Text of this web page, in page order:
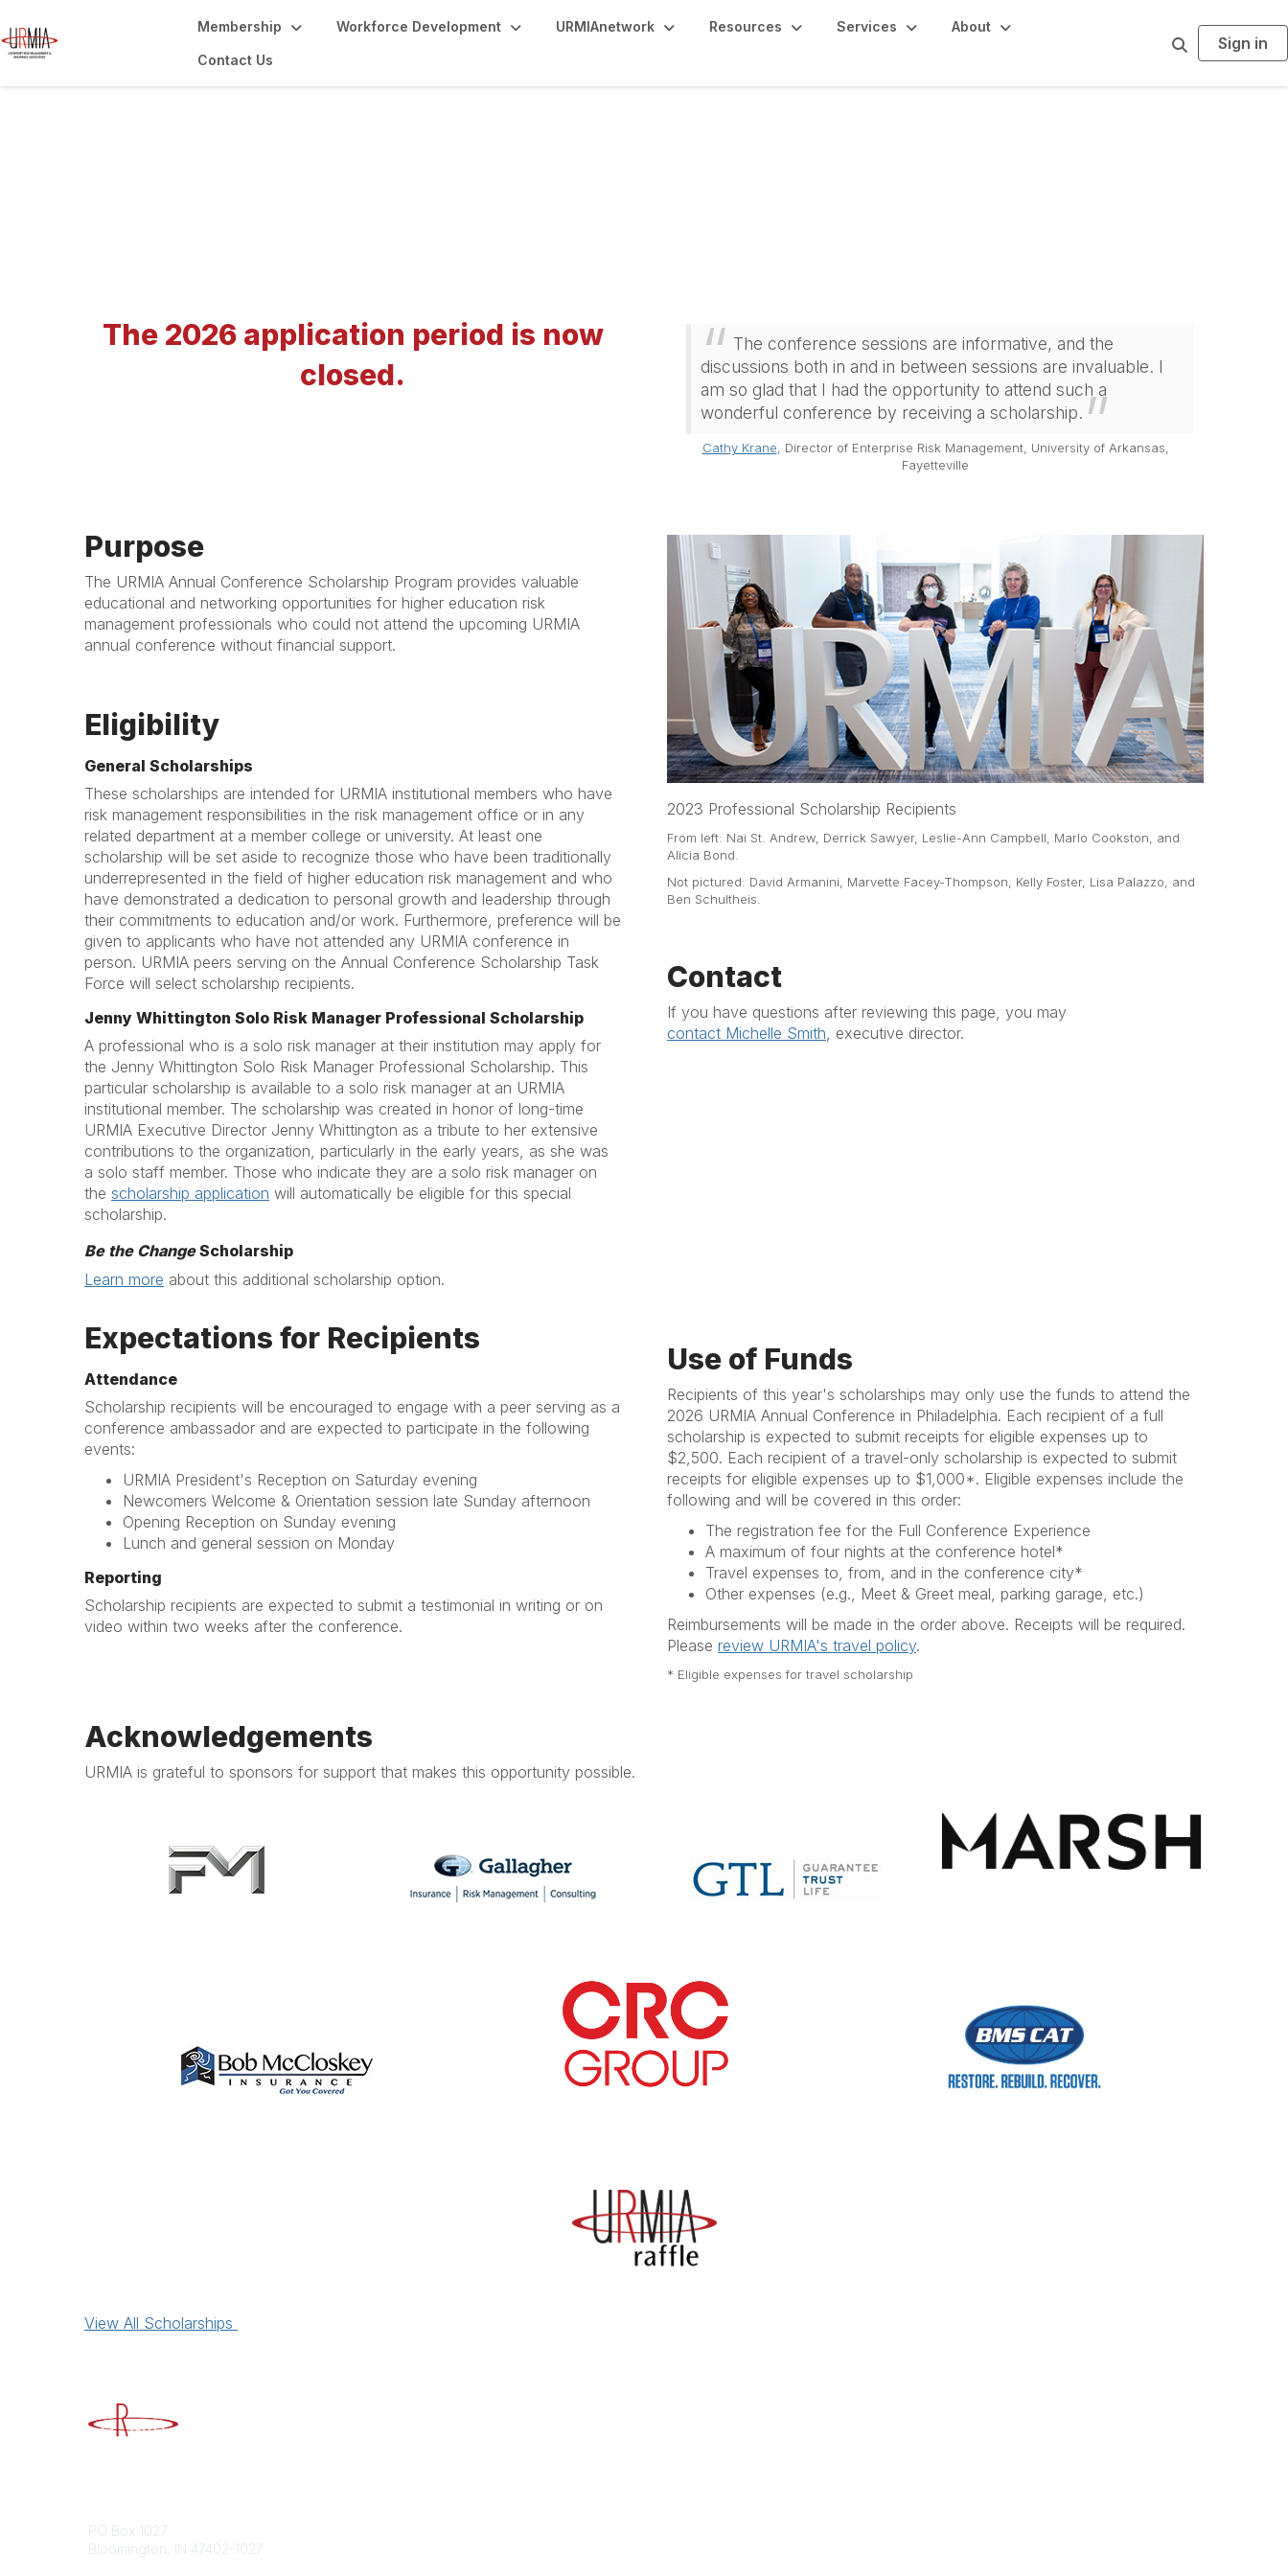
Membership Workforce Development URMIAnetwork Resources Services About
Contact Us
r
Sign in
The 2026 application period is now
closed.
The conference sessions are informative, and the
discussions both in and in between sessions are invaluable. I
am so glad that I had the opportunity to attend such a
wonderful conference by receiving a scholarship.
Cathy Krane , Director of Enterprise Risk Management, University of Arkansas,
Fayetteville
Purpose
The URMIA Annual Conference Scholarship Program provides valuable
educational and networking opportunities for higher education risk
management professionals who could not attend the upcoming URMIA
annual conference without financial support.
Eligibility
General Scholarships
These scholarships are intended for URMIA institutional members who have
risk management responsibilities in the risk management office or in any
related department at a member college or university. At least one
scholarship will be set aside to recognize those who have been traditionally
underrepresented in the field of higher education risk management and who
have demonstrated a dedication to personal growth and leadership through
their commitments to education and/or work. Furthermore, preference will be
given to applicants who have not attended any URMIA conference in
person. URMIA peers serving on the Annual Conference Scholarship Task
Force will select scholarship recipients.
Jenny Whittington Solo Risk Manager Professional Scholarship
A professional who is a solo risk manager at their institution may apply for
the Jenny Whittington Solo Risk Manager Professional Scholarship. This
particular scholarship is available to a solo risk manager at an URMIA
institutional member. The scholarship was created in honor of long-time
URMIA Executive Director Jenny Whittington as a tribute to her extensive
contributions to the organization, particularly in the early years, as she was
a solo staff member. Those who indicate they are a solo risk manager on
the scholarship application will automatically be eligible for this special
scholarship.
Be the ChangeScholarship
Learn more about this additional scholarship option.
2023 Professional Scholarship Recipients
From left: Nai St. Andrew, Derrick Sawyer, Leslie-Ann Campbell, Marlo Cookston, and
Alicia Bond.
Not pictured: David Armanini, Marvette Facey-Thompson, Kelly Foster, Lisa Palazzo, and
Ben Schultheis.
Contact
If you have questions after reviewing this page, you may
contact Michelle Smith, executive director.
Expectations for Recipients
Attendance
Scholarship recipients will be encouraged to engage with a peer serving as a
conference ambassador and are expected to participate in the following
events:
URMIA President's Reception on Saturday evening
Newcomers Welcome & Orientation session late Sunday afternoon
Opening Reception on Sunday evening
Lunch and general session on Monday
Reporting
Scholarship recipients are expected to submit a testimonial in writing or on
video within two weeks after the conference.
Use of Funds
Recipients of this year's scholarships may only use the funds to attend the
2026 URMIA Annual Conference in Philadelphia. Each recipient of a full
scholarship is expected to submit receipts for eligible expenses up to
$2,500. Each recipient of a travel-only scholarship is expected to submit
receipts for eligible expenses up to $1,000*. Eligible expenses include the
following and will be covered in this order:
The registration fee for the Full Conference Experience
A maximum of four nights at the conference hotel*
Travel expenses to, from, and in the conference city*
Other expenses (e.g., Meet & Greet meal, parking garage, etc.)
Reimbursements will be made in the order above. Receipts will be required.
Please review URMIA's travel policy.
* Eligible expenses for travel scholarship
Acknowledgements
URMIA is grateful to sponsors for support that makes this opportunity possible.
View All Scholarships
PO Box 1027
Bloomington, IN 47402-1027